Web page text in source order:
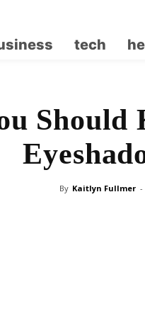
tech
Should
By Kaitlyn Fullmer -